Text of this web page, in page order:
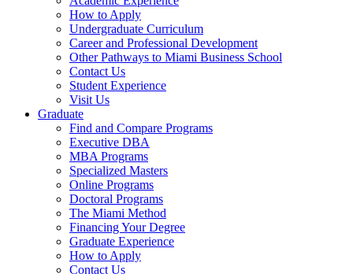
How to Apply
Undergraduate Curriculum
Career and Professional Development
Other Pathways to Miami Business School
Contact Us
Student Experience
Visit Us
Graduate
Find and Compare Programs
Executive DBA
MBA Programs
Specialized Masters
Online Programs
Doctoral Programs
The Miami Method
Financing Your Degree
Graduate Experience
How to Apply
Contact Us